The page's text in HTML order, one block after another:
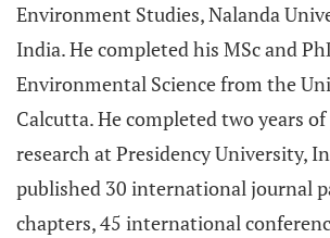
Environment Studies, Nalanda
India. He completed his MSc and
Environmental Science from the
Calcutta. He completed two years
research at Presidency University,
published 30 international journal
chapters, 45 international